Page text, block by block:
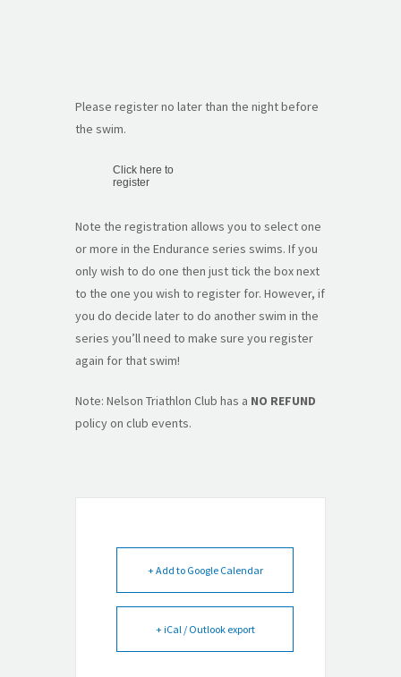
Please register no later than the night before
the swim.
Click here to
register
Note the registration allows you to select one
or more in the Endurance series swims. If you
only wish to do one then just tick the box next
to the one you wish to register for. However, if
you do decide later to do another swim in the
series you’ll need to make sure you register
again for that swim!
Note: Nelson Triathlon Club has a NO REFUND
policy on club events.
+ Add to Google Calendar
+ iCal / Outlook export